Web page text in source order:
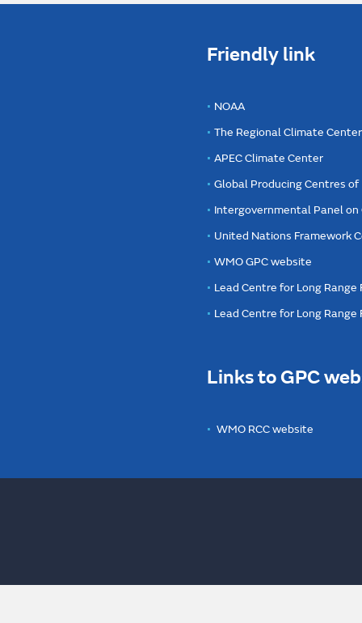
Friendly link
NOAA
The Regional Climate
APEC Climate Center
Global Producing Centres of
Intergovernmental Panel on
United Nations Framework
WMO GPC website
Lead Centre for Long
Lead Centre for Long
Links to GPC
WMO RCC website